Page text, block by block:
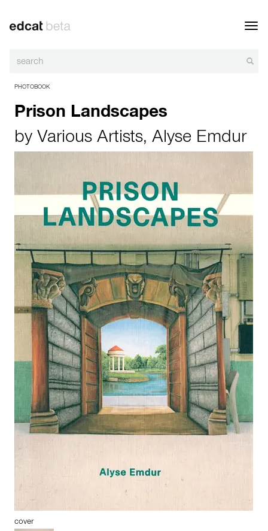
PHOTOBOOK
Prison Landscapes
by Various Artists, Alyse Emdur
cover